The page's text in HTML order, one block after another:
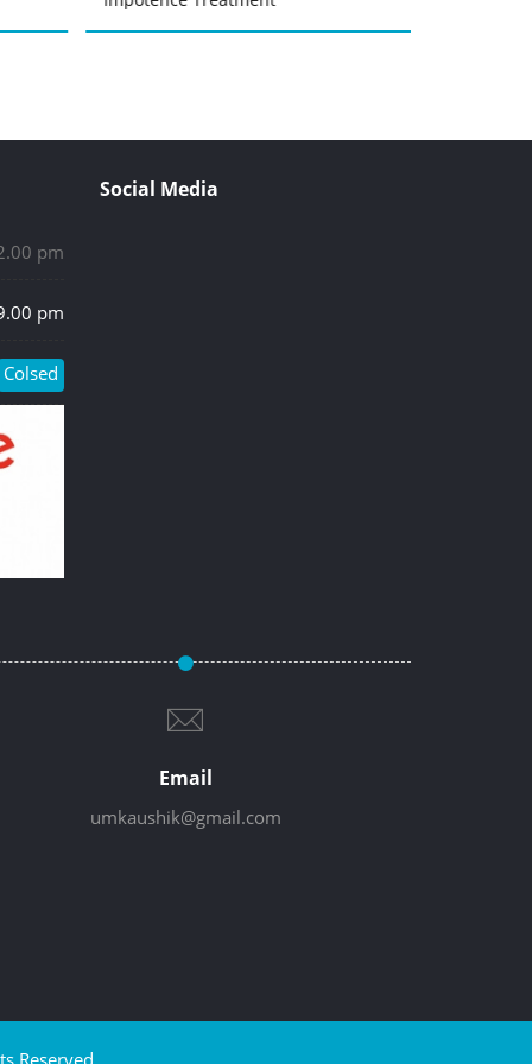
pm
pm
Colsed
Social Media
Email
umkaushik@gmail.com
Reserved